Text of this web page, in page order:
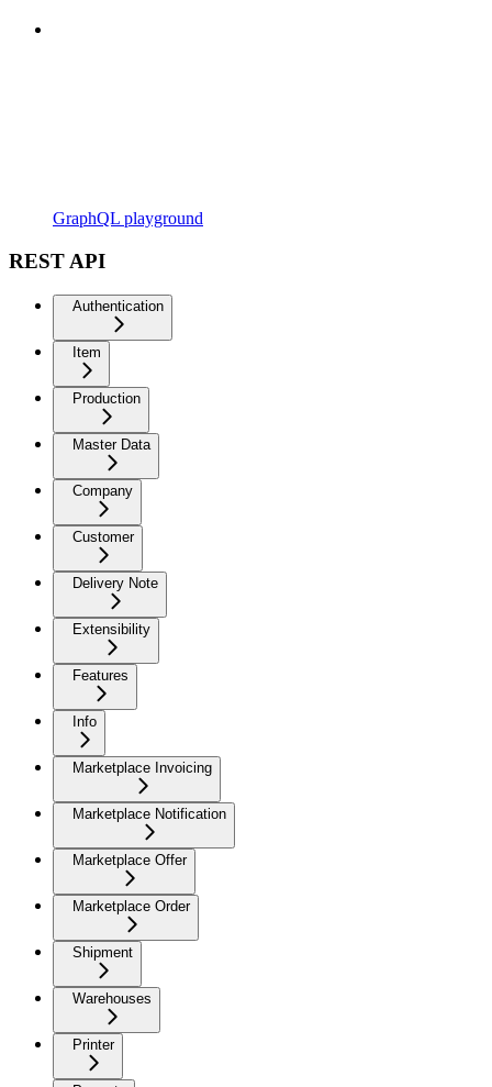
GraphQL playground
REST API
Authentication
Item
Production
Master Data
Company
Customer
Delivery Note
Extensibility
Features
Info
Marketplace Invoicing
Marketplace Notification
Marketplace Offer
Marketplace Order
Shipment
Warehouses
Printer